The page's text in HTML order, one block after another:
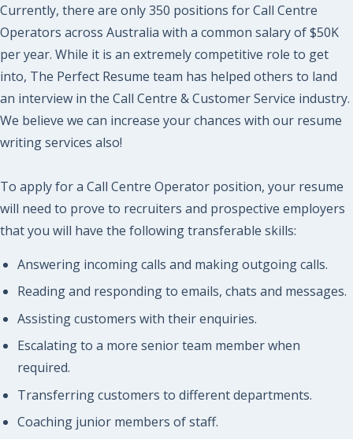
Currently, there are only 350 positions for Call Centre
Operators across Australia with a common salary of $50K
per year. While it is an extremely competitive role to get
into, The Perfect Resume team has helped others to land
an interview in the Call Centre & Customer Service industry.
We believe we can increase your chances with our resume
writing services also!
To apply for a Call Centre Operator position, your resume
will need to prove to recruiters and prospective employers
that you will have the following transferable skills:
Answering incoming calls and making outgoing calls.
Reading and responding to emails, chats and messages.
Assisting customers with their enquiries.
Escalating to a more senior team member when
required.
Transferring customers to different departments.
Coaching junior members of staff.